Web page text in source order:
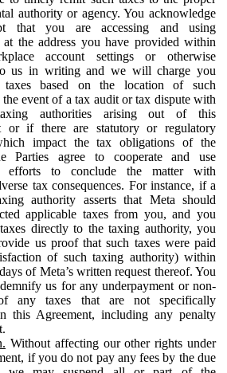
authority or agency. You acknowledge
that you are accessing and using
at the address you have provided within
account settings or otherwise
us in writing and we will charge you
taxes based on the location of such
the event of a tax audit or tax dispute with
authorities arising out of this
or if there are statutory or regulatory
impact the tax obligations of the
Parties agree to cooperate and use
efforts to conclude the matter with
tax consequences. For instance, if a
authority asserts that Meta should
applicable taxes from you, and you
directly to the taxing authority, you
us proof that such taxes were paid
of such taxing authority) within
of Meta’s written request thereof. You
us for any underpayment or non-
any taxes that are not specifically
this Agreement, including any penalty
Without affecting our other rights under
if you do not pay any fees by the due